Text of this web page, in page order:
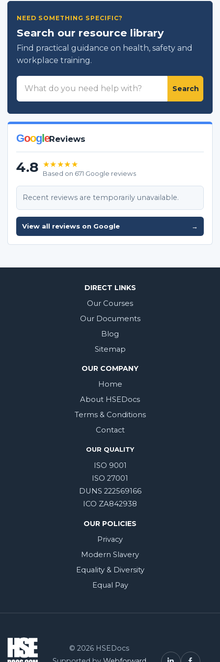
NEED SOMETHING SPECIFIC?
Search our resource library
Find practical guidance on health, safety and
workplace training.
Search
resources
Search
GoogleReviews
4.8 ★★★★★
Based on 671 Google reviews
Recent reviews are temporarily unavailable.
View all reviews on Google →
DIRECT LINKS
Our Courses
Our Documents
Blog
Sitemap
OUR COMPANY
Home
About HSEDocs
Terms & Conditions
Contact
OUR QUALITY
ISO 9001
ISO 27001
DUNS 222569166
ICO ZA842938
OUR POLICIES
Privacy
Modern Slavery
Equality & Diversity
Equal Pay
© 2026 HSEDocs